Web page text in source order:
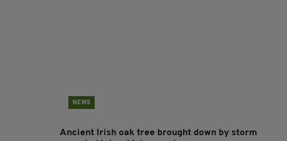
NEWS
Ancient Irish oak tree brought down by storm